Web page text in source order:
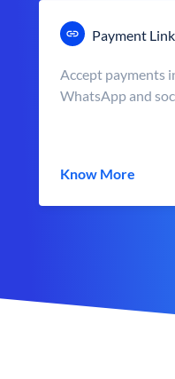
Payment
Accept payments
WhatsApp and
Know More